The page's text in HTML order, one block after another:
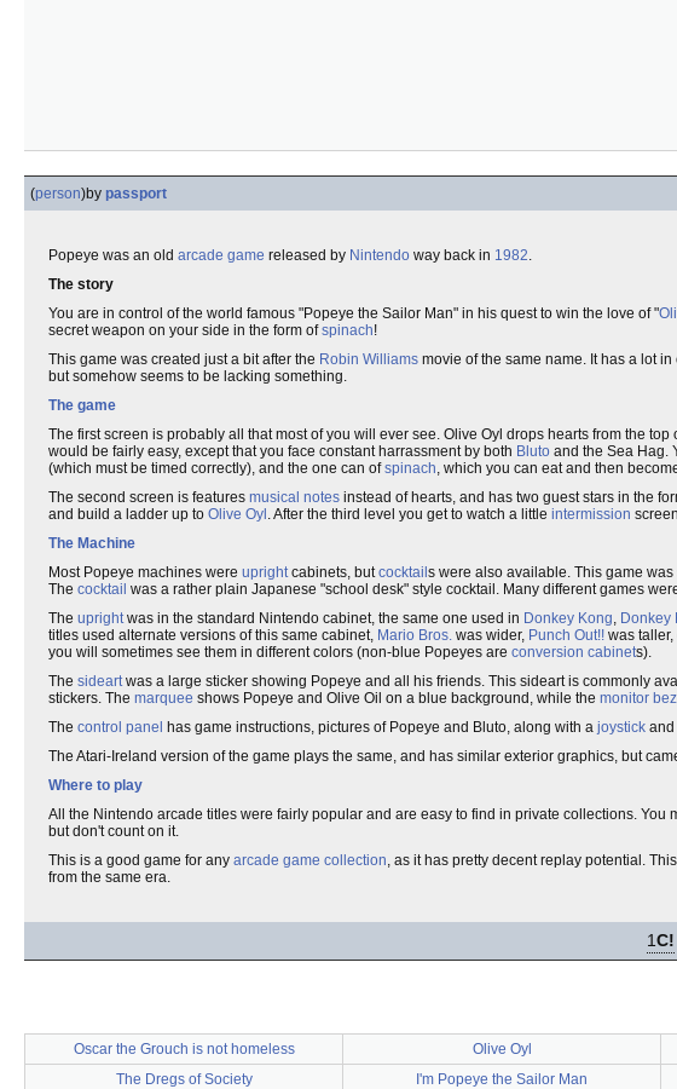
(person)by passport
Popeye was an old arcade game released by Nintendo way back in 1982.
The story
You are in control of the world famous "Popeye the Sailor Man" in his quest to win the love of "
secret weapon on your side in the form ofspinach!
This game was created just a bit after the Robin Williams movie of the same name. It has a lot
but somehow seems to be lacking something.
The game
The first screen is probably all that most of you will ever see. Olive Oyl drops hearts from the
would be fairly easy, except that you face constant harrassment by both Bluto and the Sea Hag.
(which must be timed correctly), and the one can ofspinach, which you can eat and then
The second screen is features musical notes instead of hearts, and has two guest stars in the
and build a ladder up to Olive Oyl . After the third level you get to watch a little intermission
The Machine
Most Popeye machines were uprightcabinets, butcocktail s were also available. This game
The cocktail was a rather plain Japanese "school desk" style cocktail. Many different games
The uprightwas in the standard Nintendo cabinet, the same one used in Donkey Kong, Donkey
titles used alternate versions of this same cabinet, Mario Bros. was wider, Punch Out!! was
you will sometimes see them in different colors (non-blue Popeyes are conversion cabinets).
The sideartwas a large sticker showing Popeye and all his friends. This sideart is commonly
stickers. The marquee shows Popeye and Olive Oil on a blue background, while the monitor
The control panel has game instructions, pictures of Popeye and Bluto, along with a joystick and
The Atari-Ireland version of the game plays the same, and has similar exterior graphics, but
Where to play
All the Nintendo arcade titles were fairly popular and are easy to find in private collections.
but don't count on it.
This is a good game for any arcade game collection, as it has pretty decent replay potential.
from the same era.
1C!
Oscar the Grouch is not homeless Olive Oyl
The Dregs of Society
I'm Popeye the Sailor Man